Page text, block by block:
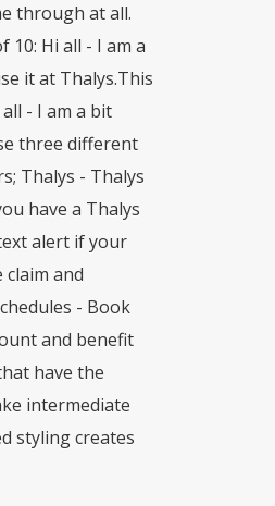
through at all.
10: Hi all - I am a
it at Thalys.This
- I am a bit
three different
Thalys - Thalys
have a Thalys
alert if your
and
- Book
and benefit
have the
intermediate
styling creates